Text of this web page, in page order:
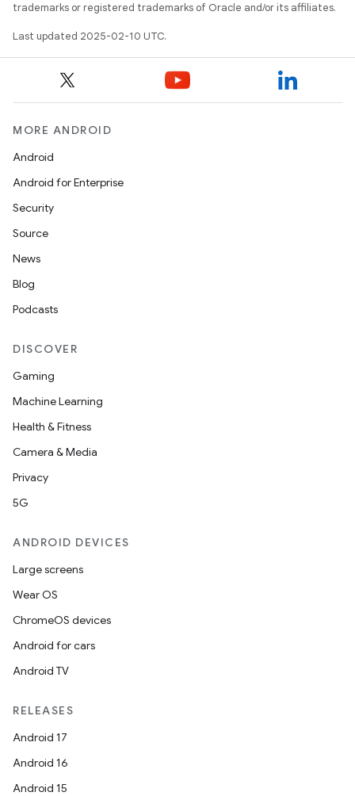
trademarks or registered trademarks of Oracle and/or its affiliates.
Last updated 2025-02-10 UTC.
MORE ANDROID
Android
Android for Enterprise
Security
Source
News
Blog
Podcasts
DISCOVER
Gaming
Machine Learning
Health & Fitness
Camera & Media
Privacy
5G
ANDROID DEVICES
Large screens
Wear OS
ChromeOS devices
Android for cars
Android TV
RELEASES
Android 17
Android 16
Android 15